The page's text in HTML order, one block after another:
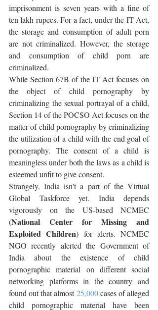
imprisonment is seven years with a fine of
ten lakh rupees. For a fact, under the IT Act,
the storage and consumption of adult porn
are not criminalized. However, the storage
and consumption of child porn are
criminalized.
While Section 67B of the IT Act focuses on
the object of child pornography by
criminalizing the sexual portrayal of a child,
Section 14 of the POCSO Act focuses on the
matter of child pornography by criminalizing
the utilization of a child with the end goal of
pornography. The consent of a child is
meaningless under both the laws as a child is
esteemed unfit to give consent.
Strangely, India isn't a part of the Virtual
Global Taskforce yet. India depends
vigorously on the US-based NCMEC
(National Center for Missing and
Exploited Children) for alerts. NCMEC
NGO recently alerted the Government of
India about the existence of child
pornographic material on different social
networking platforms in the country and
found out that almost 25,000 cases of alleged
child pornographic material have been